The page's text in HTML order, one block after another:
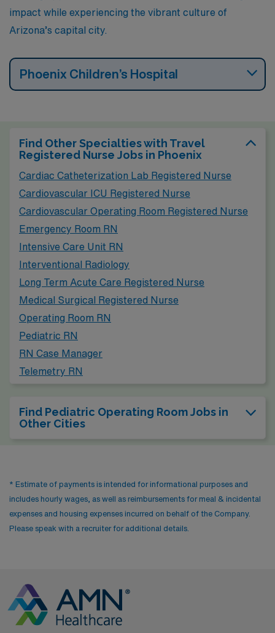
impact while experiencing the vibrant culture of
Arizona’s capital city.
Phoenix Children’s Hospital
Find Other Specialties with Travel
Registered Nurse Jobs in Phoenix
Cardiac Catheterization Lab Registered Nurse
Cardiovascular ICU Registered Nurse
Cardiovascular Operating Room Registered Nurse
Emergency Room RN
Intensive Care Unit RN
Interventional Radiology
Long Term Acute Care Registered Nurse
Medical Surgical Registered Nurse
Operating Room RN
Pediatric RN
RN Case Manager
Telemetry RN
Find Pediatric Operating Room Jobs in
Other Cities
* Estimate of payments is intended for informational purposes and
includes hourly wages, as well as reimbursements for meal & incidental
expenses and housing expenses incurred on behalf of the Company.
Please speak with a recruiter for additional details.